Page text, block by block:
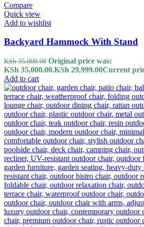
Compare
Quick view
Add to wishlist
Backyard Hammock With Stand
KSh35,000.00 Original price was:
KSh 35,000.00.KSh 29,999.00Current
Add to cart